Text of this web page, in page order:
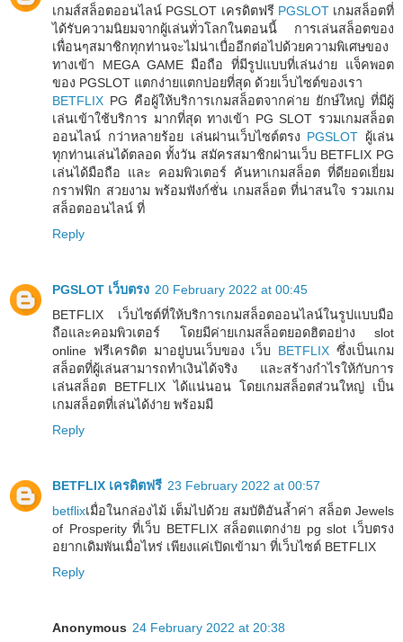
เกมส์สล็อตออนไลน์ PGSLOT เครดิตฟรีPGSLOT เกมสล็อตที่
ได้รับความนิยมจากผู้เล่นทั่วโลกในตอนนี้ การเล่นสล็อตของ
เพื่อนๆสมาชิกทุกท่านจะไม่น่าเบื่ออีกต่อไปด้วยความพิเศษของ
ทางเข้า MEGA GAME มือถือ ที่มีรูปแบบที่เล่นง่าย แจ็คพอต
ของ PGSLOT แตกง่ายแตกบ่อยที่สุด ด้วยเว็บไซต์ของเรา
BETFLIX PG คือผู้ให้บริการเกมสล็อตจากค่าย ยักษ์ใหญ่ ที่มีผู้
เล่นเข้าใช้บริการ มากที่สุด ทางเข้า PG SLOT รวมเกมสล็อต
ออนไลน์ กว่าหลายร้อย เล่นผ่านเว็บไซต์ตรง PGSLOT ผู้เล่น
ทุกท่านเล่นได้ตลอด ทั้งวัน สมัครสมาชิกผ่านเว็บ BETFLIX PG
เล่นได้มือถือ และ คอมพิวเตอร์ ค้นหาเกมสล็อต ที่ดียอดเยี่ยม
กราฟฟิก สวยงาม พร้อมฟังก์ชั่น เกมสล็อต ที่น่าสนใจ รวมเกม
สล็อตออนไลน์ ที่
Reply
PGSLOT เว็บตรง 20 February 2022 at 00:45
BETFLIX เว็บไซต์ที่ให้บริการเกมสล็อตออนไลน์ในรูปแบบมือ
ถือและคอมพิวเตอร์ โดยมีค่ายเกมสล็อตยอดฮิตอย่าง slot
online ฟรีเครดิต มาอยู่บนเว็บของ เว็บ BETFLIXซึ่งเป็นเกม
สล็อตที่ผู้เล่นสามารถทำเงินได้จริง และสร้างกำไรให้กับการ
เล่นสล็อต BETFLIX ได้แน่นอน โดยเกมสล็อตส่วนใหญ่ เป็น
เกมสล็อตที่เล่นได้ง่าย พร้อมมี
Reply
BETFLIX เครดิตฟรี 23 February 2022 at 00:57
betflixเมื่อในกล่องไม้ เต็มไปด้วย สมบัติอันล้ำค่า สล็อต Jewels
of Prosperity ที่เว็บ BETFLIX สล็อตแตกง่าย pg slot เว็บตรง
อยากเดิมพันเมื่อไหร่ เพียงแค่เปิดเข้ามา ที่เว็บไซต์ BETFLIX
Reply
Anonymous 24 February 2022 at 20:38